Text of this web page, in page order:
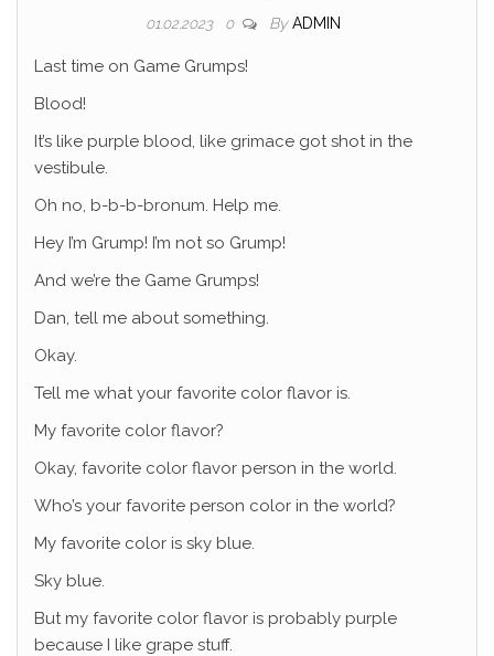
01.02.2023 0 By ADMIN
Last time on Game Grumps!
Blood!
It’s like purple blood, like grimace got shot in the
vestibule.
Oh no, b-b-b-bronum. Help me.
Hey I’m Grump! I’m not so Grump!
And we’re the Game Grumps!
Dan, tell me about something.
Okay.
Tell me what your favorite color flavor is.
My favorite color flavor?
Okay, favorite color flavor person in the world.
Who’s your favorite person color in the world?
My favorite color is sky blue.
Sky blue.
But my favorite color flavor is probably purple
because I like grape stuff.